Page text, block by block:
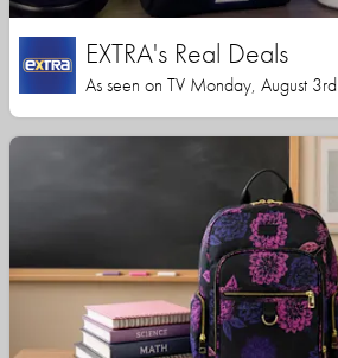
EXTRA's Real Deals
As seen on TV Monday, August 3rd